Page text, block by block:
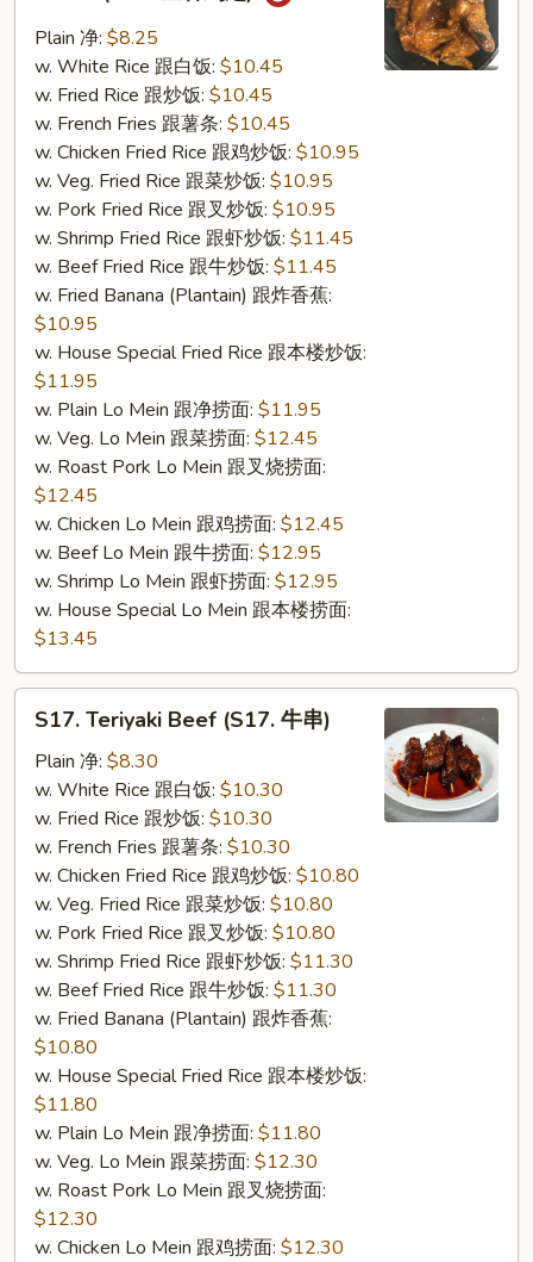
Wings
Garlic
Sauce
(S16.
翅)
Plain 净: $8.25
w. White Rice 跟白饭: $10.45
w. Fried Rice 跟炒饭: $10.45
w. French Fries 跟薯条: $10.45
w. Chicken Fried Rice 跟鸡炒饭: $10.95
w. Veg. Fried Rice 跟菜炒饭: $10.95
w. Pork Fried Rice 跟叉炒饭: $10.95
w. Shrimp Fried Rice 跟虾炒饭: $11.45
w. Beef Fried Rice 跟牛炒饭: $11.45
w. Fried Banana (Plantain) 跟炸香蕉:
$10.95
w. House Special Fried Rice 跟本楼炒饭:
$11.95
w. Plain Lo Mein 跟净捞面: $11.95
w. Veg. Lo Mein 跟菜捞面: $12.45
w. Roast Pork Lo Mein 跟叉烧捞面:
$12.45
w. Chicken Lo Mein 跟鸡捞面: $12.45
w. Beef Lo Mein 跟牛捞面: $12.95
w. Shrimp Lo Mein 跟虾捞面: $12.95
w. House Special Lo Mein 跟本楼捞面:
$13.45
Teriyaki
Beef
(S17.
串)
S17. Teriyaki Beef (S17. 牛串)
Plain 净: $8.30
w. White Rice 跟白饭: $10.30
w. Fried Rice 跟炒饭: $10.30
w. French Fries 跟薯条: $10.30
w. Chicken Fried Rice 跟鸡炒饭: $10.80
w. Veg. Fried Rice 跟菜炒饭: $10.80
w. Pork Fried Rice 跟叉炒饭: $10.80
w. Shrimp Fried Rice 跟虾炒饭: $11.30
w. Beef Fried Rice 跟牛炒饭: $11.30
w. Fried Banana (Plantain) 跟炸香蕉:
$10.80
w. House Special Fried Rice 跟本楼炒饭:
$11.80
w. Plain Lo Mein 跟净捞面: $11.80
w. Veg. Lo Mein 跟菜捞面: $12.30
w. Roast Pork Lo Mein 跟叉烧捞面:
$12.30
w. Chicken Lo Mein 跟鸡捞面: $12.30